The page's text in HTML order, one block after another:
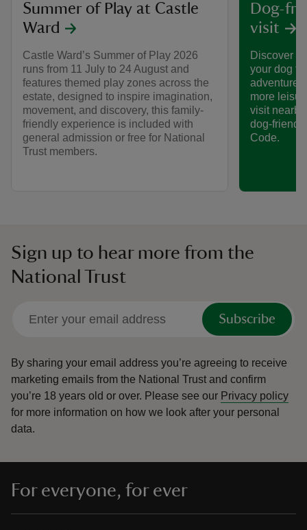
Summer of Play at Castle
Ward
Castle Ward’s Summer of Play 2026
runs from 11 July to 24 August and
features themed play zones across the
estate, designed to inspire imagination,
movement, and discovery, this family-
friendly experience is included with
general admission or free for National
Trust members.
Dog-
visit
Discover
your dog
adventures
more
visit
dog-
Code.
Sign up to hear more from the
National Trust
Subscribe
By sharing your email address you’re agreeing to receive
marketing emails from the National Trust and confirm
you’re 18 years old or over. Please see our Privacy policy
for more information on how we look after your personal
data.
For everyone, for ever